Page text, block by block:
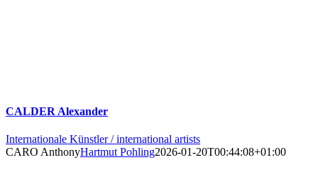
CALDER Alexander
Internationale Künstler / international artists
CARO AnthonyHartmut Pohling2026-01-20T00:44:08+01:00